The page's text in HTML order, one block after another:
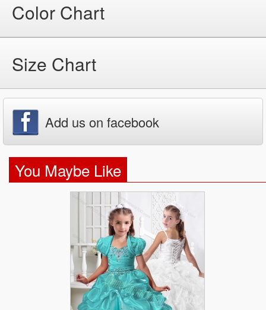
Color Chart
Size Chart
Add us on facebook
You Maybe Like